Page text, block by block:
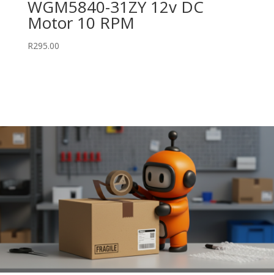
WGM5840-31ZY 12v DC
Motor 10 RPM
R295.00